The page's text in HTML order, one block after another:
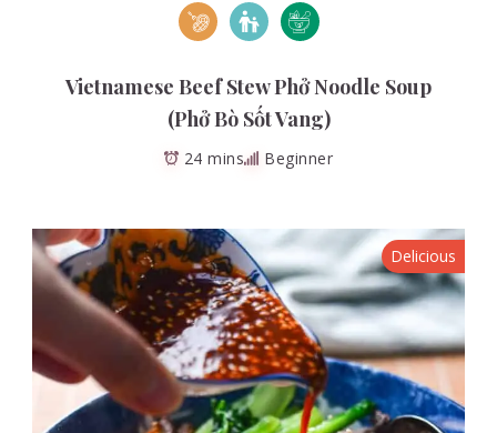
Vietnamese Beef Stew Phở Noodle Soup
(Phở Bò Sốt Vang)
24 mins Beginner
Delicious